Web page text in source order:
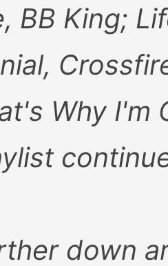
BB King;
Why I'm
down